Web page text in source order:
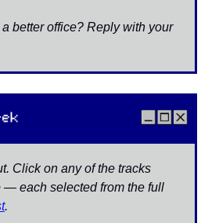
better office? Reply with your
Click on any of the tracks
.